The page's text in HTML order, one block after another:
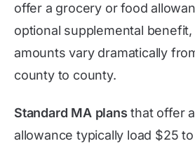
offer a grocery or food
optional supplemental
amounts vary dramatically
county to county.
Standard MA plans that offer
allowance typically load $25